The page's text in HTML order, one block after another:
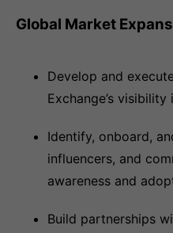
Global Market
Develop and
Exchange’s visibility
Identify, onboard,
influencers, and
awareness and
Build partnerships